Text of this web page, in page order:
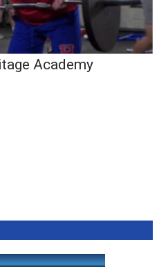
Academy